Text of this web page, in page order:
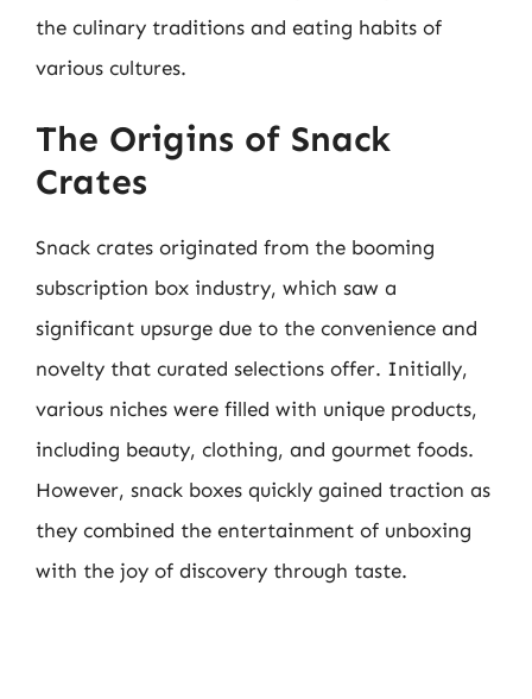
the culinary traditions and eating habits of
various cultures.
The Origins of Snack
Crates
Snack crates originated from the booming
subscription box industry, which saw a
significant upsurge due to the convenience and
novelty that curated selections offer. Initially,
various niches were filled with unique products,
including beauty, clothing, and gourmet foods.
However, snack boxes quickly gained traction as
they combined the entertainment of unboxing
with the joy of discovery through taste.